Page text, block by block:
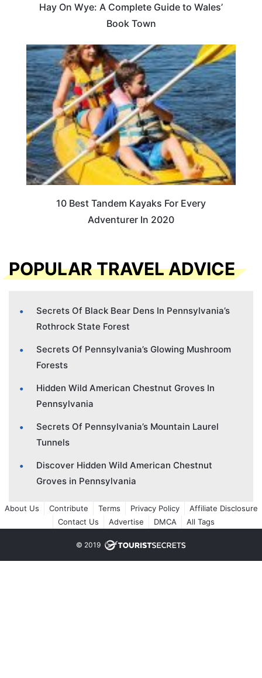
Hay On Wye: A Complete Guide to Wales’
Book Town
10 Best Tandem Kayaks For Every
Adventurer In 2020
POPULAR TRAVEL ADVICE
Secrets Of Black Bear Dens In Pennsylvania’s
Rothrock State Forest
Secrets Of Pennsylvania’s Glowing Mushroom
Forests
Hidden Wild American Chestnut Groves In
Pennsylvania
Secrets Of Pennsylvania’s Mountain Laurel
Tunnels
Discover Hidden Wild American Chestnut
Groves in Pennsylvania
About Us Contribute Terms Privacy Policy
Affiliate Disclosure
Contact Us
Advertise DMCA All Tags
© 2019